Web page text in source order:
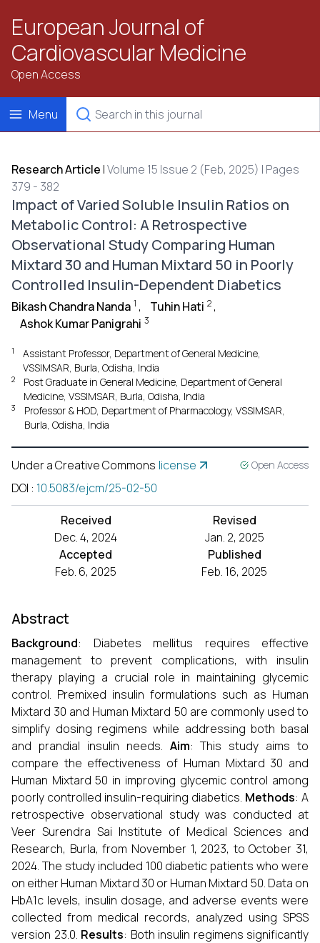
European Journal of
Cardiovascular Medicine
Open Access
Menu
Research Article |Volume 15 Issue 2 (Feb, 2025) | Pages
379 - 382
Impact of Varied Soluble Insulin Ratios on
Metabolic Control: A Retrospective
Observational Study Comparing Human
Mixtard 30 and Human Mixtard 50 in Poorly
Controlled Insulin-Dependent Diabetics
Bikash Chandra Nanda 1 , Tuhin Hati 2 ,
Ashok Kumar Panigrahi 3
1
Assistant Professor, Department of General Medicine,
VSSIMSAR, Burla, Odisha, India
2
Post Graduate in General Medicine, Department of General
Medicine, VSSIMSAR, Burla, Odisha, India
3
Professor & HOD, Department of Pharmacology, VSSIMSAR,
Burla, Odisha, India
Under a Creative Commons license Open Access
DOI : 10.5083/ejcm/25-02-50
Received
Dec. 4, 2024
Revised
Jan. 2, 2025
Accepted
Feb. 6, 2025
Published
Feb. 16, 2025
Abstract
Background: Diabetes mellitus requires effective
management to prevent complications, with insulin
therapy playing a crucial role in maintaining glycemic
control. Premixed insulin formulations such as Human
Mixtard 30 and Human Mixtard 50 are commonly used to
simplify dosing regimens while addressing both basal
and prandial insulin needs. Aim: This study aims to
compare the effectiveness of Human Mixtard 30 and
Human Mixtard 50 in improving glycemic control among
poorly controlled insulin-requiring diabetics. Methods: A
retrospective observational study was conducted at
Veer Surendra Sai Institute of Medical Sciences and
Research, Burla, from November 1, 2023, to October 31,
2024. The study included 100 diabetic patients who were
on either Human Mixtard 30 or Human Mixtard 50. Data on
HbA1c levels, insulin dosage, and adverse events were
collected from medical records, analyzed using SPSS
version 23.0. Results: Both insulin regimens significantly